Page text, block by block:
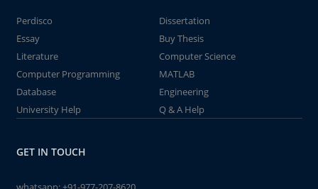
Perdisco
Dissertation
Essay
Buy Thesis
Literature
Computer Science
Computer Programming
MATLAB
Database
Engineering
University Help
Q & A Help
GET IN TOUCH